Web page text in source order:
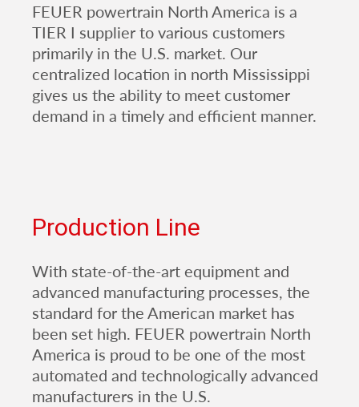
FEUER powertrain North America is a
TIER I supplier to various customers
primarily in the U.S. market. Our
centralized location in north Mississippi
gives us the ability to meet customer
demand in a timely and efficient manner.
Production Line
With state-of-the-art equipment and
advanced manufacturing processes, the
standard for the American market has
been set high. FEUER powertrain North
America is proud to be one of the most
automated and technologically advanced
manufacturers in the U.S.